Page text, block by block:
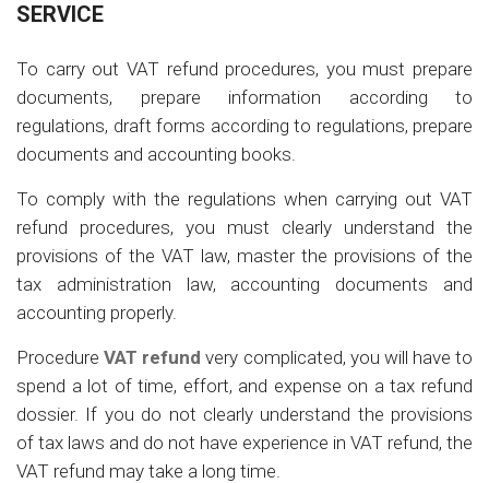
SERVICE
To carry out VAT refund procedures, you must prepare
documents, prepare information according to
regulations, draft forms according to regulations, prepare
documents and accounting books.
To comply with the regulations when carrying out VAT
refund procedures, you must clearly understand the
provisions of the VAT law, master the provisions of the
tax administration law, accounting documents and
accounting properly.
ProcedureVAT refund very complicated, you will have to
spend a lot of time, effort, and expense on a tax refund
dossier. If you do not clearly understand the provisions
of tax laws and do not have experience in VAT refund, the
VAT refund may take a long time.